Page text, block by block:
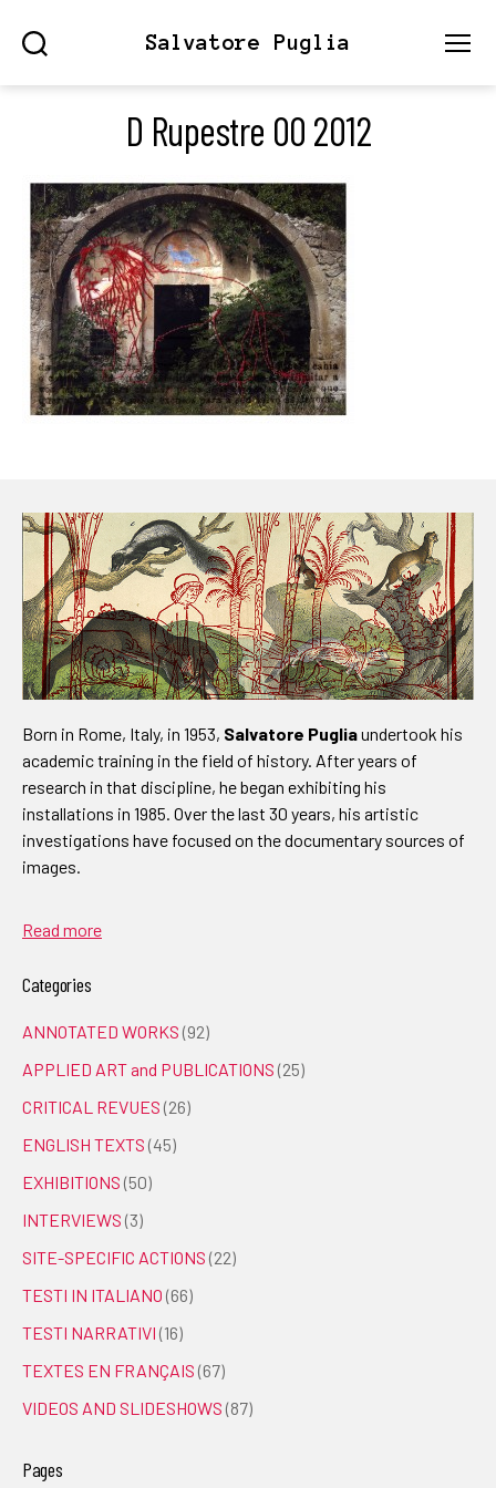
Salvatore Puglia
D Rupestre 00 2012
Born in Rome, Italy, in 1953, Salvatore Pugliaundertook his
academic training in the field of history. After years of
research in that discipline, he began exhibiting his
installations in 1985. Over the last 30 years, his artistic
investigations have focused on the documentary sources of
images.
Read more
Categories
ANNOTATED WORKS (92)
APPLIED ART and PUBLICATIONS (25)
CRITICAL REVUES (26)
ENGLISH TEXTS (45)
EXHIBITIONS (50)
INTERVIEWS (3)
SITE-SPECIFIC ACTIONS (22)
TESTI IN ITALIANO (66)
TESTI NARRATIVI (16)
TEXTES EN FRANÇAIS (67)
VIDEOS AND SLIDESHOWS (87)
Pages